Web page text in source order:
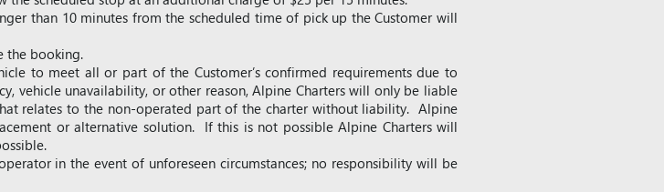
than 10 minutes from the scheduled time of pick up the Customer will
the booking.
to meet all or part of the Customer’s confirmed requirements due to
vehicle unavailability, or other reason, Alpine Charters will only be liable
relates to the non-operated part of the charter without liability. Alpine
or alternative solution. If this is not possible Alpine Charters will
in the event of unforeseen circumstances; no responsibility will be